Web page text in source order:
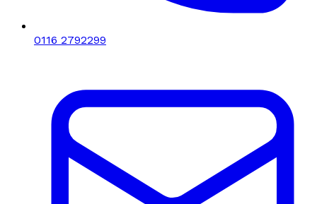
0116 2792299